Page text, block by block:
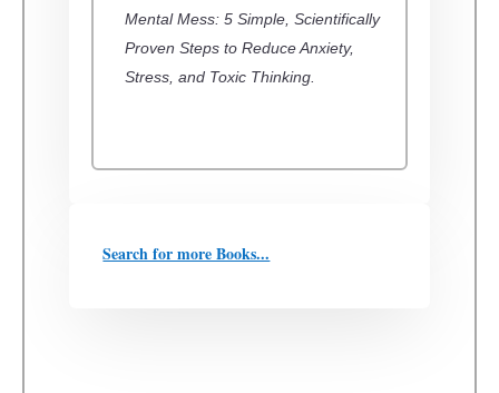
Mental Mess: 5 Simple, Scientifically
Proven Steps to Reduce Anxiety,
Stress, and Toxic Thinking.
Search for more Books...